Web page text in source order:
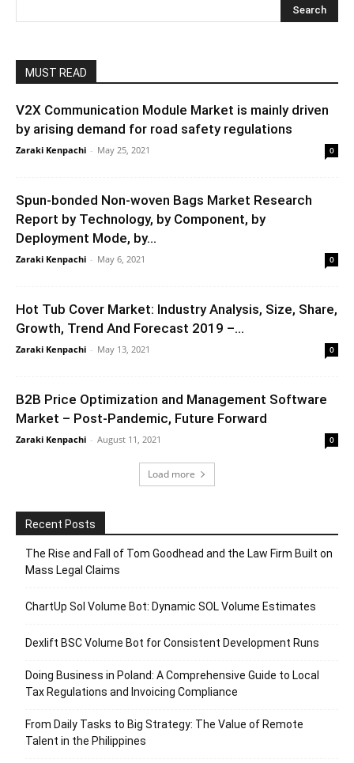
MUST READ
V2X Communication Module Market is mainly driven
by arising demand for road safety regulations
Zaraki Kenpachi - May 25, 2021 0
Spun-bonded Non-woven Bags Market Research
Report by Technology, by Component, by
Deployment Mode, by...
Zaraki Kenpachi - May 6, 2021 0
Hot Tub Cover Market: Industry Analysis, Size, Share,
Growth, Trend And Forecast 2019 –...
Zaraki Kenpachi - May 13, 2021 0
B2B Price Optimization and Management Software
Market – Post-Pandemic, Future Forward
Zaraki Kenpachi - August 11, 2021 0
Load more
Recent Posts
The Rise and Fall of Tom Goodhead and the Law Firm Built on
Mass Legal Claims
ChartUp Sol Volume Bot: Dynamic SOL Volume Estimates
Dexlift BSC Volume Bot for Consistent Development Runs
Doing Business in Poland: A Comprehensive Guide to Local
Tax Regulations and Invoicing Compliance
From Daily Tasks to Big Strategy: The Value of Remote
Talent in the Philippines